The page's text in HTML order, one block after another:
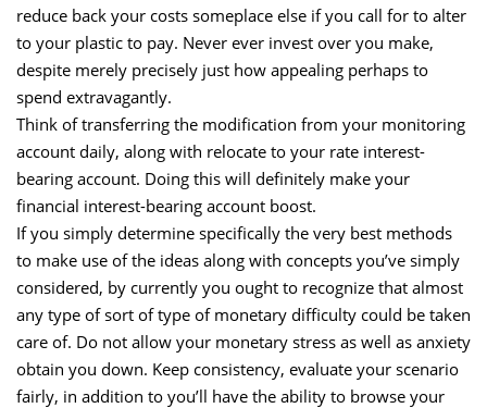
reduce back your costs someplace else if you call for to alter
to your plastic to pay. Never ever invest over you make,
despite merely precisely just how appealing perhaps to
spend extravagantly.
Think of transferring the modification from your monitoring
account daily, along with relocate to your rate interest-
bearing account. Doing this will definitely make your
financial interest-bearing account boost.
If you simply determine specifically the very best methods
to make use of the ideas along with concepts you’ve simply
considered, by currently you ought to recognize that almost
any type of sort of type of monetary difficulty could be taken
care of. Do not allow your monetary stress as well as anxiety
obtain you down. Keep consistency, evaluate your scenario
fairly, in addition to you’ll have the ability to browse your